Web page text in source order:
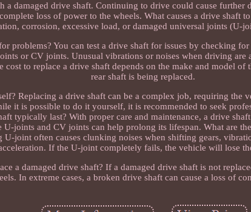
a damaged drive shaft. Continuing to drive could cause further
loss of power to the wheels. What causes a drive shaft
corrosion, excessive load, or damaged universal joints (U-
problems? You can test a drive shaft for issues by checking
or CV joints. Unusual vibrations or noises when driving
cost to replace a drive shaft depends on the make and model
rear shaft is being replaced.
Replacing a drive shaft can be a complex job, requiring the
it is possible to do it yourself, it is recommended to seek
typically last? With proper care and maintenance, a drive
U-joints and CV joints can help prolong its lifespan. What are
joint often causes clunking noises when shifting gears,
If the U-joint completely fails, the vehicle will lose
a damaged drive shaft? If a damaged drive shaft is not
In extreme cases, a broken drive shaft can cause a loss of